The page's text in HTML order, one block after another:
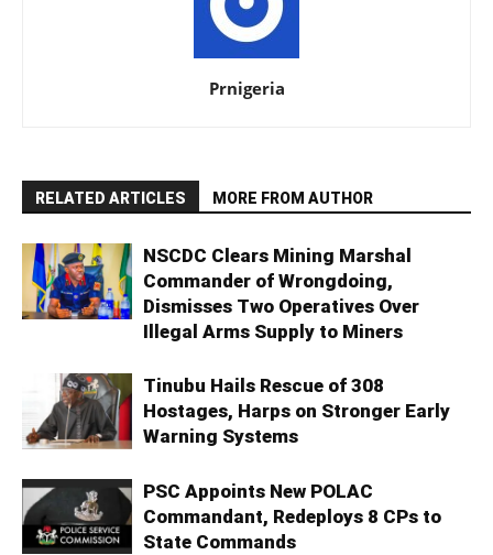
Prnigeria
RELATED ARTICLES MORE FROM AUTHOR
NSCDC Clears Mining Marshal
Commander of Wrongdoing,
Dismisses Two Operatives Over
Illegal Arms Supply to Miners
Tinubu Hails Rescue of 308
Hostages, Harps on Stronger Early
Warning Systems
PSC Appoints New POLAC
Commandant, Redeploys 8 CPs to
State Commands